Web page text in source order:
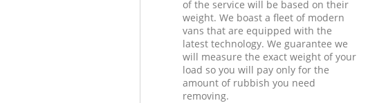
of the service will be based on their
weight. We boast a fleet of modern
vans that are equipped with the
latest technology. We guarantee we
will measure the exact weight of your
load so you will pay only for the
amount of rubbish you need
removing.